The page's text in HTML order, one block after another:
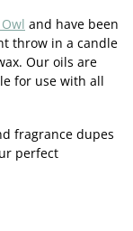
and have been
throw in a candle
Our oils are
for use with all
fragrance dupes
perfect